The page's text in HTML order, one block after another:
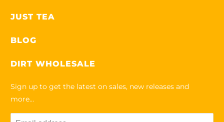
JUST TEA
BLOG
DIRT WHOLESALE
Sign up to get the latest on sales, new releases and
more…